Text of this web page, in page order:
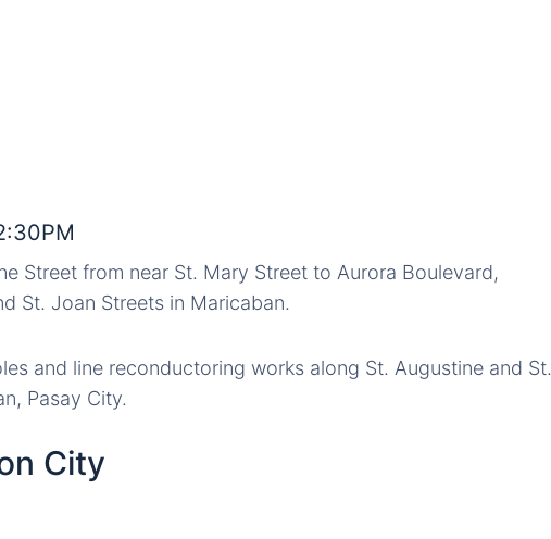
Street from near St. Mary Street to Aurora Boulevard,
St. Joan Streets in Maricaban.
and line reconductoring works along St. Augustine and St.
Pasay City.
City